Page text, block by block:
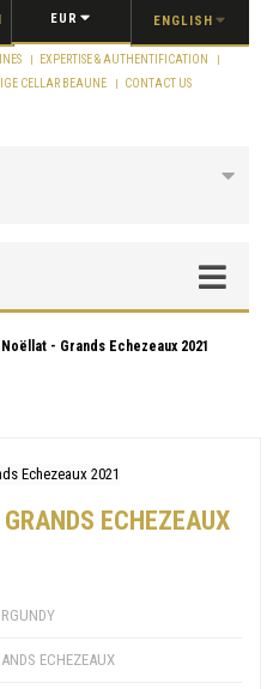
ENGLISH
EUR
EXPERTISE & AUTHENTIFICATION
CELLAR BEAUNE CONTACT US
- Grands Echezeaux 2021
ECHEZEAUX
ECHEZEAUX